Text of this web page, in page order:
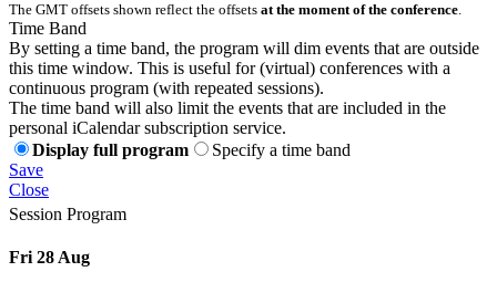
The GMT offsets shown reflect the offsets at the moment of the conference.
Time Band
By setting a time band, the program will dim events that are outside
this time window. This is useful for (virtual) conferences with a
continuous program (with repeated sessions).
The time band will also limit the events that are included in the
personal iCalendar subscription service.
Display full program
Specify a time band
Save
Close
Session Program
Fri 28 Aug